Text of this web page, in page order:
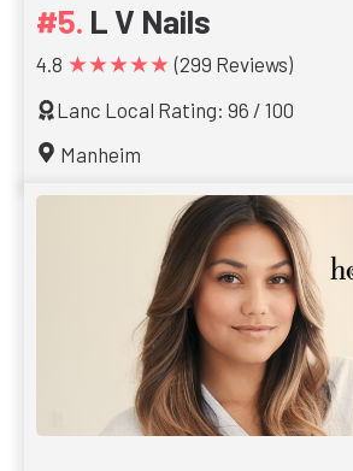
L V Nails
4.8 ★★★★★ (299 Reviews)
Lanc Local Rating: 96 / 100
Manheim